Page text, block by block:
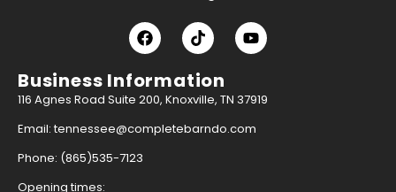
Business Information
116 Agnes Road Suite 200, Knoxville, TN 37919
Email: tennessee@completebarndo.com
Phone: (865)535-7123
Opening times: